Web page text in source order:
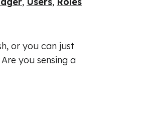
or you can just
you sensing a